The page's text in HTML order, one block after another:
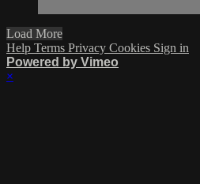
Load More
Help Terms Privacy Cookies Sign in
Powered by Vimeo
×